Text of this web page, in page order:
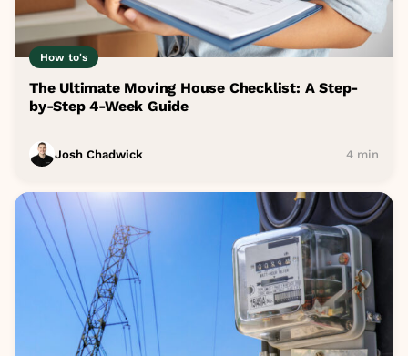
How to's
The Ultimate Moving House Checklist: A Step-
by-Step 4-Week Guide
Josh Chadwick 4 min